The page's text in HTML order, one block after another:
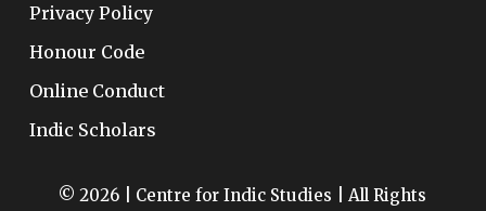
Privacy Policy
Honour Code
Online Conduct
Indic Scholars
© 2026 | Centre for Indic Studies | All Rights